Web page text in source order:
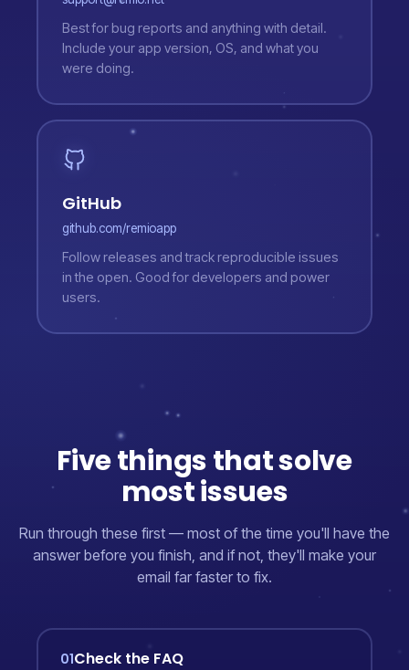
Best for bug reports and anything with detail.
Include your app version, OS, and what you
were doing.
GitHub
github.com/remioapp
Follow releases and track reproducible issues
in the open. Good for developers and power
users.
Five things that solve
most issues
Run through these first — most of the time you'll have the
answer before you finish, and if not, they'll make your
email far faster to fix.
01Check the FAQ